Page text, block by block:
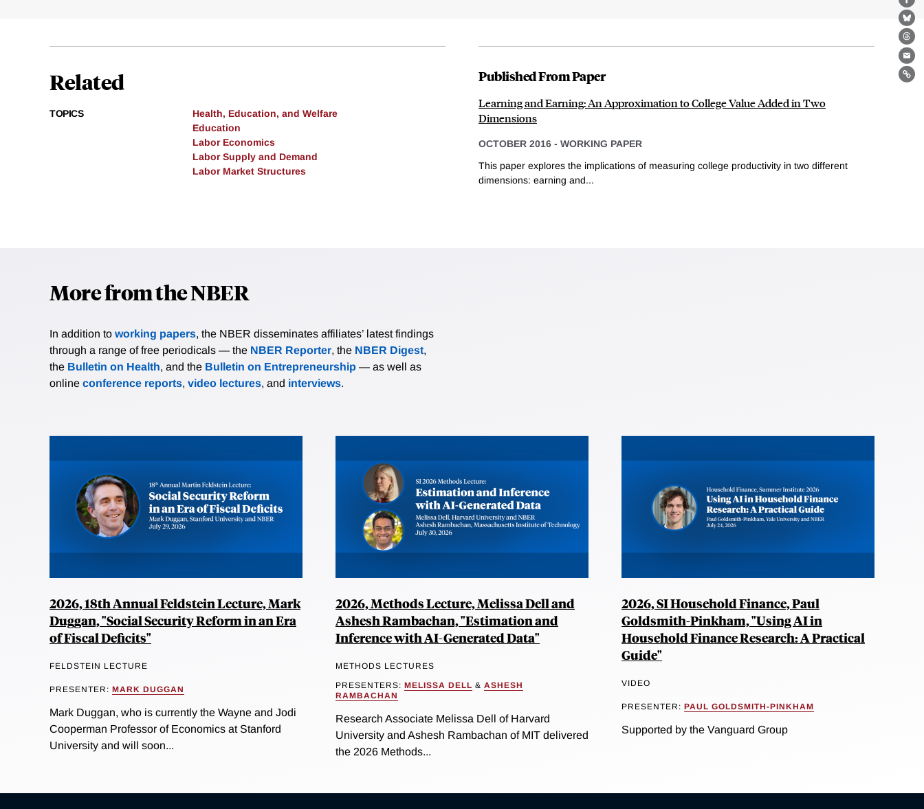
Related
TOPICS
Health, Education, and Welfare
Education
Labor Economics
Labor Supply and Demand
Labor Market Structures
Published From Paper
Learning and Earning: An Approximation to College Value Added in Two
Dimensions
OCTOBER 2016 - WORKING PAPER
This paper explores the implications of measuring college productivity in two different
dimensions: earning and...
More from the NBER
In addition to working papers, the NBER disseminates affiliates’ latest findings
through a range of free periodicals — the NBER Reporter, the NBER Digest,
the Bulletin on Health, and the Bulletin on Entrepreneurship — as well as
online conference reports, video lectures, and interviews.
2026, 18th Annual Feldstein Lecture, Mark
Duggan, "Social Security Reform in an Era
of Fiscal Deficits"
FELDSTEIN LECTURE
PRESENTER: MARK DUGGAN
Mark Duggan, who is currently the Wayne and Jodi
Cooperman Professor of Economics at Stanford
University and will soon...
2026, Methods Lecture, Melissa Dell and
Ashesh Rambachan, "Estimation and
Inference with AI-Generated Data"
METHODS LECTURES
PRESENTERS: MELISSA DELL & ASHESH
RAMBACHAN
Research Associate Melissa Dell of Harvard
University and Ashesh Rambachan of MIT delivered
the 2026 Methods...
2026, SI Household Finance, Paul
Goldsmith-Pinkham, "Using AI in
Household Finance Research: A Practical
Guide"
VIDEO
PRESENTER: PAUL GOLDSMITH-PINKHAM
Supported by the Vanguard Group